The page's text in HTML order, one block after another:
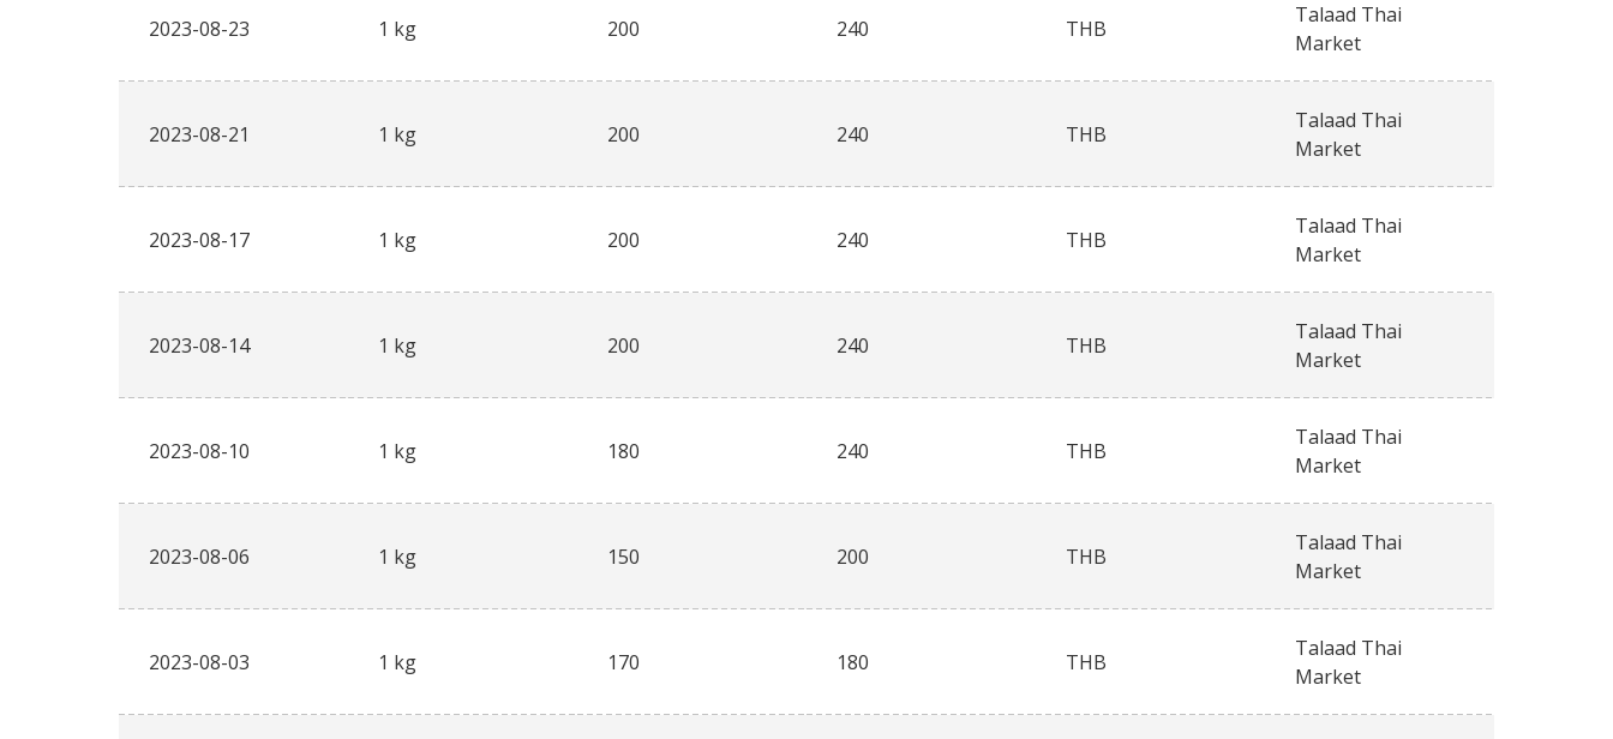
2023-08-23 1 kg 200 240 THB
Talaad Thai
Market
2023-08-21 1 kg 200 240 THB
Talaad Thai
Market
2023-08-17 1 kg 200 240 THB
Talaad Thai
Market
2023-08-14 1 kg 200 240 THB
Talaad Thai
Market
2023-08-10 1 kg 180 240 THB
Talaad Thai
Market
2023-08-06 1 kg 150 200 THB
Talaad Thai
Market
2023-08-03 1 kg 170 180 THB
Talaad Thai
Market